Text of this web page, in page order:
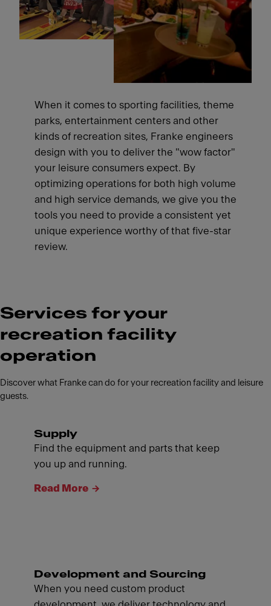
When it comes to sporting facilities, theme
parks, entertainment centers and other
kinds of recreation sites, Franke engineers
design with you to deliver the "wow factor"
your leisure consumers expect. By
optimizing operations for both high volume
and high service demands, we give you the
tools you need to provide a consistent yet
unique experience worthy of that five-star
review.
Services for your
recreation facility
operation
Discover what Franke can do for your recreation facility and leisure
guests.
Supply
Find the equipment and parts that keep
you up and running.
Read More
Development and Sourcing
When you need custom product